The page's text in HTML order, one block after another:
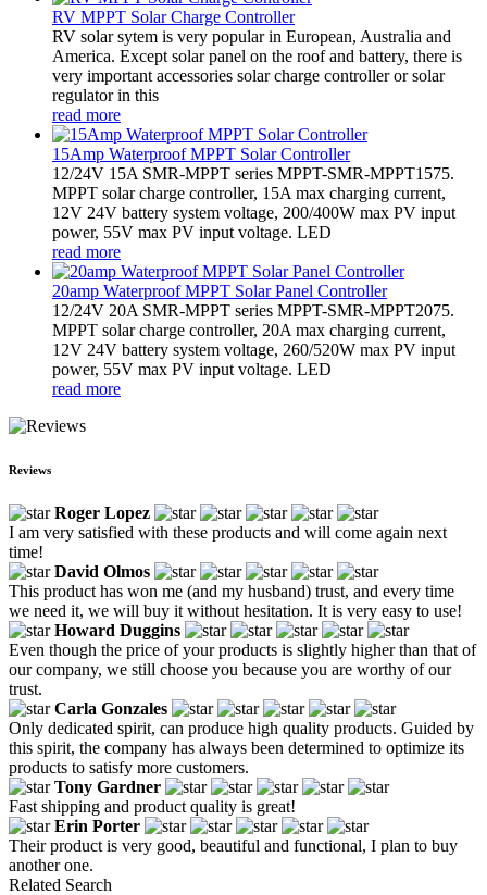
RV MPPT Solar Charge Controller
RV solar sytem is very popular in European, Australia and
America. Except solar panel on the roof and battery, there is
very important accessories solar charge controller or solar
regulator in this
read more
15Amp Waterproof MPPT Solar Controller
12/24V 15A SMR-MPPT series MPPT-SMR-MPPT1575.
MPPT solar charge controller, 15A max charging current,
12V 24V battery system voltage, 200/400W max PV input
power, 55V max PV input voltage. LED
read more
20amp Waterproof MPPT Solar Panel Controller
12/24V 20A SMR-MPPT series MPPT-SMR-MPPT2075.
MPPT solar charge controller, 20A max charging current,
12V 24V battery system voltage, 260/520W max PV input
power, 55V max PV input voltage. LED
read more
Reviews
Roger Lopez
I am very satisfied with these products and will come again next
time!
David Olmos
This product has won me (and my husband) trust, and every time
we need it, we will buy it without hesitation. It is very easy to use!
Howard Duggins
Even though the price of your products is slightly higher than that of
our company, we still choose you because you are worthy of our
trust.
Carla Gonzales
Only dedicated spirit, can produce high quality products. Guided by
this spirit, the company has always been determined to optimize its
products to satisfy more customers.
Tony Gardner
Fast shipping and product quality is great!
Erin Porter
Their product is very good, beautiful and functional, I plan to buy
another one.
Related Search